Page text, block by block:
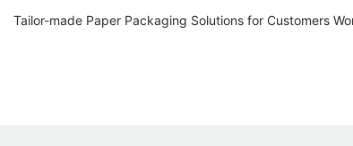
Tailor-made Paper Packaging Solutions for Customers